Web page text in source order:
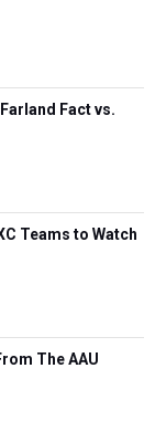
Fact vs.
Teams to Watch
The AAU